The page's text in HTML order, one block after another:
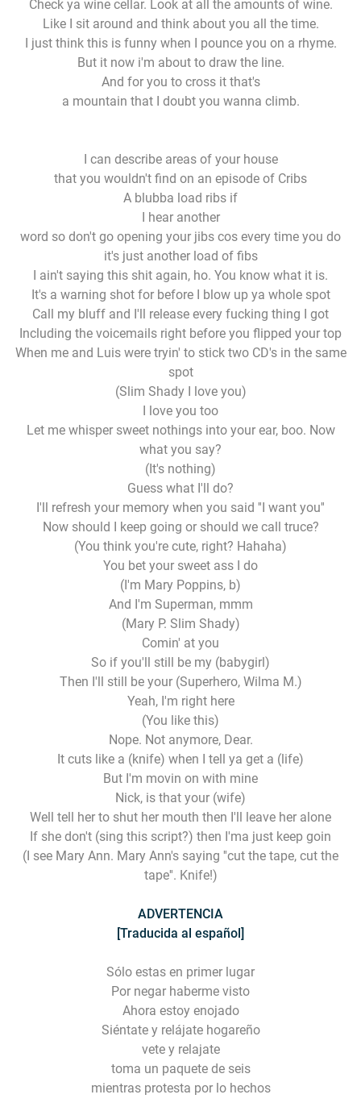
Check ya wine cellar. Look at all the amounts of wine.
Like I sit around and think about you all the time.
I just think this is funny when I pounce you on a rhyme.
But it now i'm about to draw the line.
And for you to cross it that's
a mountain that I doubt you wanna climb.
I can describe areas of your house
that you wouldn't find on an episode of Cribs
A blubba load ribs if
I hear another
word so don't go opening your jibs cos every time you do
it's just another load of fibs
I ain't saying this shit again, ho. You know what it is.
It's a warning shot for before I blow up ya whole spot
Call my bluff and I'll release every fucking thing I got
Including the voicemails right before you flipped your top
When me and Luis were tryin' to stick two CD's in the same
spot
(Slim Shady I love you)
I love you too
Let me whisper sweet nothings into your ear, boo. Now
what you say?
(It's nothing)
Guess what I'll do?
I'll refresh your memory when you said ''I want you''
Now should I keep going or should we call truce?
(You think you're cute, right? Hahaha)
You bet your sweet ass I do
(I'm Mary Poppins, b)
And I'm Superman, mmm
(Mary P. Slim Shady)
Comin' at you
So if you'll still be my (babygirl)
Then I'll still be your (Superhero, Wilma M.)
Yeah, I'm right here
(You like this)
Nope. Not anymore, Dear.
It cuts like a (knife) when I tell ya get a (life)
But I'm movin on with mine
Nick, is that your (wife)
Well tell her to shut her mouth then I'll leave her alone
If she don't (sing this script?) then I'ma just keep goin
(I see Mary Ann. Mary Ann's saying ''cut the tape, cut the
tape''. Knife!)
ADVERTENCIA
[Traducida al español]
Sólo estas en primer lugar
Por negar haberme visto
Ahora estoy enojado
Siéntate y relájate hogareño
vete y relajate
toma un paquete de seis
mientras protesta por lo hechos